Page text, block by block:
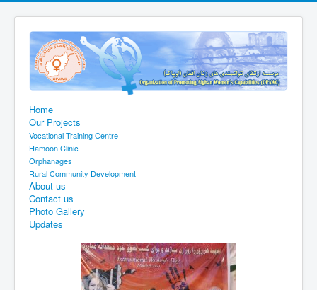
Home
Our Projects
Vocational Training Centre
Hamoon Clinic
Orphanages
Rural Community Development
About us
Contact us
Photo Gallery
Updates